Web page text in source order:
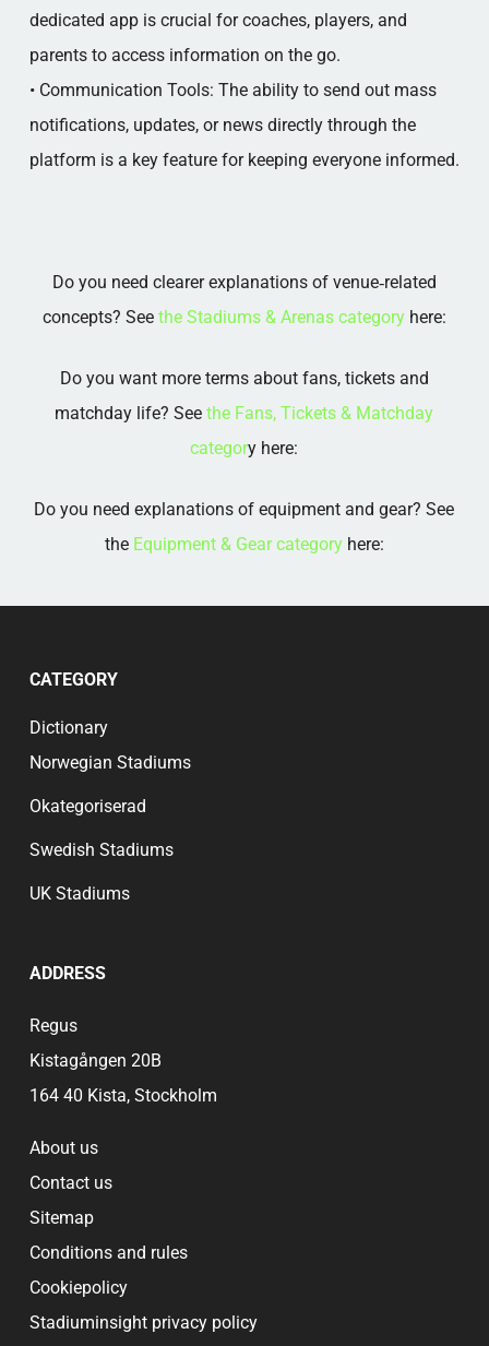
dedicated app is crucial for coaches, players, and
parents to access information on the go.
• Communication Tools: The ability to send out mass
notifications, updates, or news directly through the
platform is a key feature for keeping everyone informed.
Do you need clearer explanations of venue‑related
concepts? See the Stadiums & Arenas categoryhere:
Do you want more terms about fans, tickets and
matchday life? Seethe Fans, Tickets & Matchday
category here:
Do you need explanations of equipment and gear? See
theEquipment & Gear categoryhere:
CATEGORY
Dictionary
Norwegian Stadiums
Okategoriserad
Swedish Stadiums
UK Stadiums
ADDRESS
Regus
Kistagången 20B
164 40 Kista, Stockholm
About us
Contact us
Sitemap
Conditions and rules
Cookiepolicy
Stadiuminsight privacy policy